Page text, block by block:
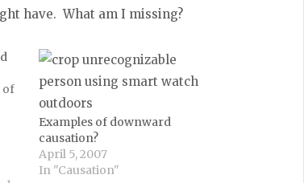
have. What am I missing?
of
Examples of downward
causation?
April 5, 2007
In "Causation"